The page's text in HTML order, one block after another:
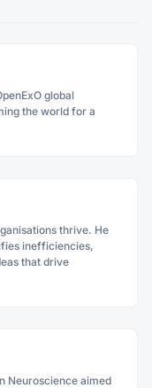
global
the world for a
thrive. He
inefficiencies,
that drive
Neuroscience aimed